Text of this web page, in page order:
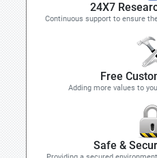
24X7
Continuous support to ensure
Free
Adding more values to
Safe &